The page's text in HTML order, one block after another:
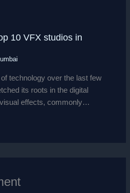
10 VFX studios in
technology over the last few
its roots in the digital
effects, commonly…